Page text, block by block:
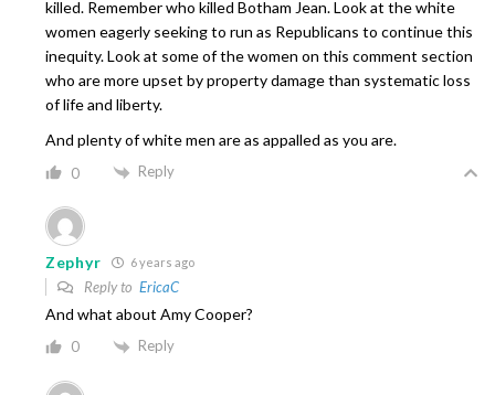
killed. Remember who killed Botham Jean. Look at the white
women eagerly seeking to run as Republicans to continue this
inequity. Look at some of the women on this comment section
who are more upset by property damage than systematic loss
of life and liberty.
And plenty of white men are as appalled as you are.
0 Reply
Zephyr 6 years ago
Reply to EricaC
And what about Amy Cooper?
0 Reply